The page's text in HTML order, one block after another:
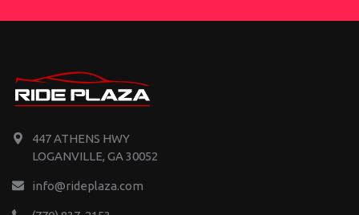
447 ATHENS HWY
LOGANVILLE, GA 30052
info@rideplaza.com